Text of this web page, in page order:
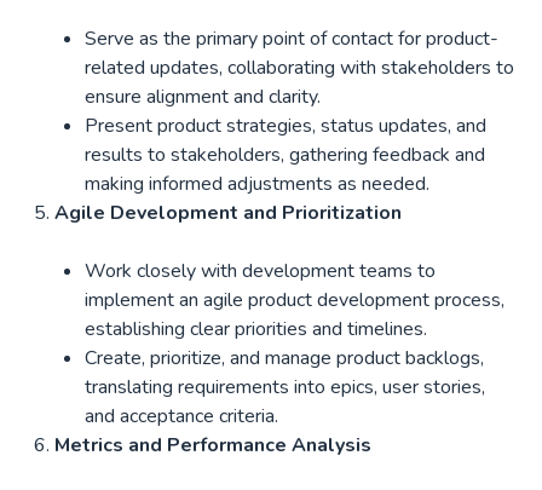
Serve as the primary point of contact for product-
related updates, collaborating with stakeholders to
ensure alignment and clarity.
Present product strategies, status updates, and
results to stakeholders, gathering feedback and
making informed adjustments as needed.
Agile Development and Prioritization
Work closely with development teams to
implement an agile product development process,
establishing clear priorities and timelines.
Create, prioritize, and manage product backlogs,
translating requirements into epics, user stories,
and acceptance criteria.
Metrics and Performance Analysis